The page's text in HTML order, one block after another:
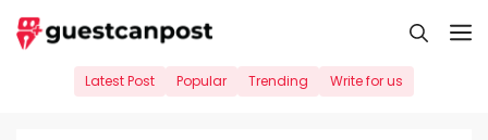
Skip
to
Latest Post Popular Trending Write for us